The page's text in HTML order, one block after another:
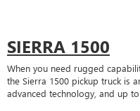
SIERRA 1500
When you need rugged
the Sierra 1500 pickup truck is
advanced technology, and up